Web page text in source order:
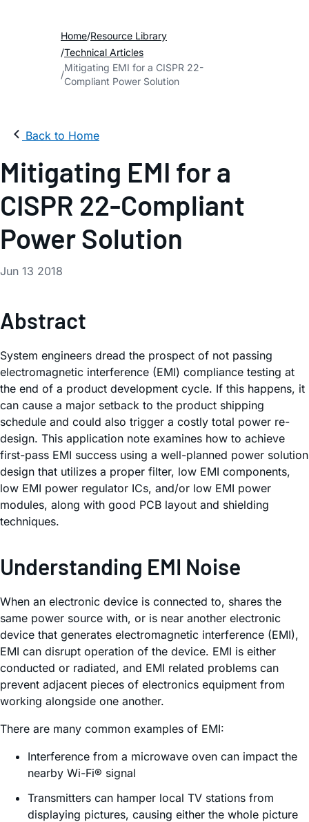
Home Resource Library
Technical Articles
Mitigating EMI for a CISPR 22-
Compliant Power Solution
Back to Home
Mitigating EMI for a
CISPR 22-Compliant
Power Solution
Jun 13 2018
Abstract
System engineers dread the prospect of not passing
electromagnetic interference (EMI) compliance testing at
the end of a product development cycle. If this happens, it
can cause a major setback to the product shipping
schedule and could also trigger a costly total power re-
design. This application note examines how to achieve
first-pass EMI success using a well-planned power solution
design that utilizes a proper filter, low EMI components,
low EMI power regulator ICs, and/or low EMI power
modules, along with good PCB layout and shielding
techniques.
Understanding EMI Noise
When an electronic device is connected to, shares the
same power source with, or is near another electronic
device that generates electromagnetic interference (EMI),
EMI can disrupt operation of the device. EMI is either
conducted or radiated, and EMI related problems can
prevent adjacent pieces of electronics equipment from
working alongside one another.
There are many common examples of EMI:
Interference from a microwave oven can impact the
nearby Wi-Fi® signal
Transmitters can hamper local TV stations from
displaying pictures, causing either the whole picture